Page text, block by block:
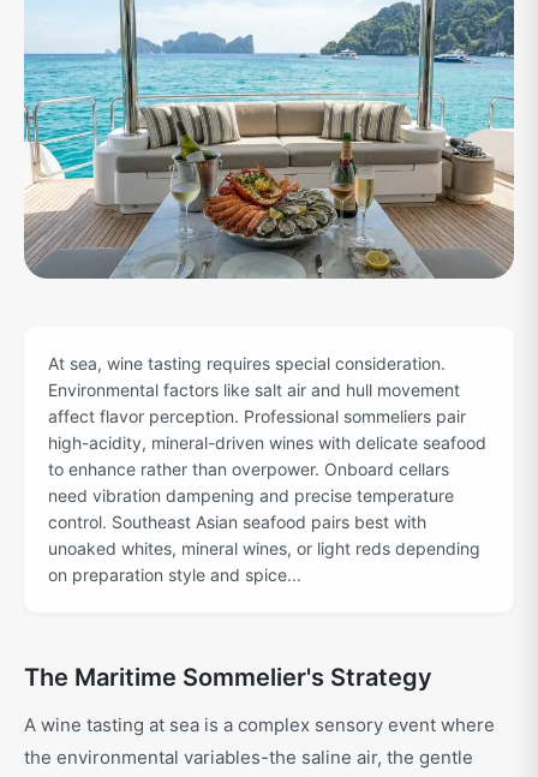
At sea, wine tasting requires special consideration.
Environmental factors like salt air and hull movement
affect flavor perception. Professional sommeliers pair
high-acidity, mineral-driven wines with delicate seafood
to enhance rather than overpower. Onboard cellars
need vibration dampening and precise temperature
control. Southeast Asian seafood pairs best with
unoaked whites, mineral wines, or light reds depending
on preparation style and spice...
The Maritime Sommelier's Strategy
A wine tasting at sea is a complex sensory event where
the environmental variables-the saline air, the gentle